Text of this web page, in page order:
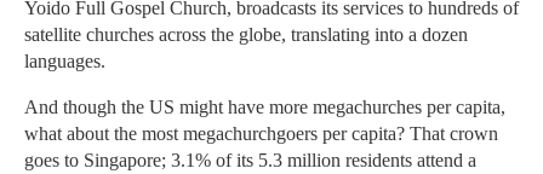
Yoido Full Gospel Church, broadcasts its services to hundreds of
satellite churches across the globe, translating into a dozen
languages.
And though the US might have more megachurches per capita,
what about the most megachurchgoers per capita? That crown
goes to Singapore; 3.1% of its 5.3 million residents attend a